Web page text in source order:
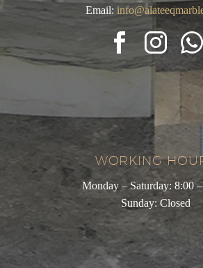
Email:
WORKING
Monday – Saturday: 8:00
Sunday: Closed